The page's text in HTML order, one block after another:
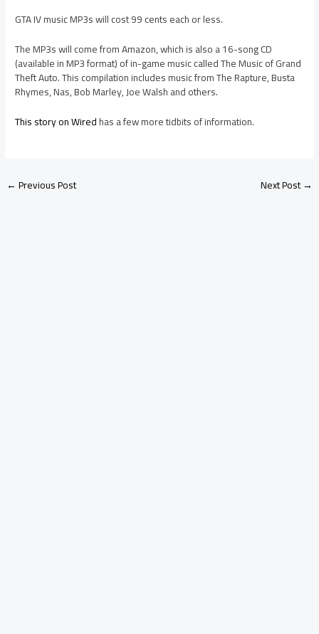
GTA IV music MP3s will cost 99 cents each or less.
The MP3s will come from Amazon, which is also a 16-song CD
(available in MP3 format) of in-game music called The Music of Grand
Theft Auto. This compilation includes music from The Rapture, Busta
Rhymes, Nas, Bob Marley, Joe Walsh and others.
This story on Wiredhas a few more tidbits of information.
←Previous Post Next Post→